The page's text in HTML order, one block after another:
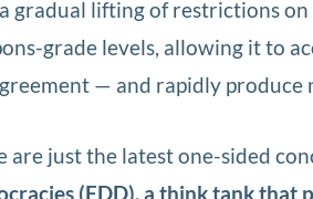
gradual lifting of restrictions
grade levels, allowing it to
— and rapidly produce
are just the latest one-sided
(FDD), a think tank that